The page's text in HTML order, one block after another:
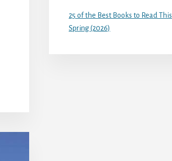
25 of the Best Books to Read This
Spring (2026)